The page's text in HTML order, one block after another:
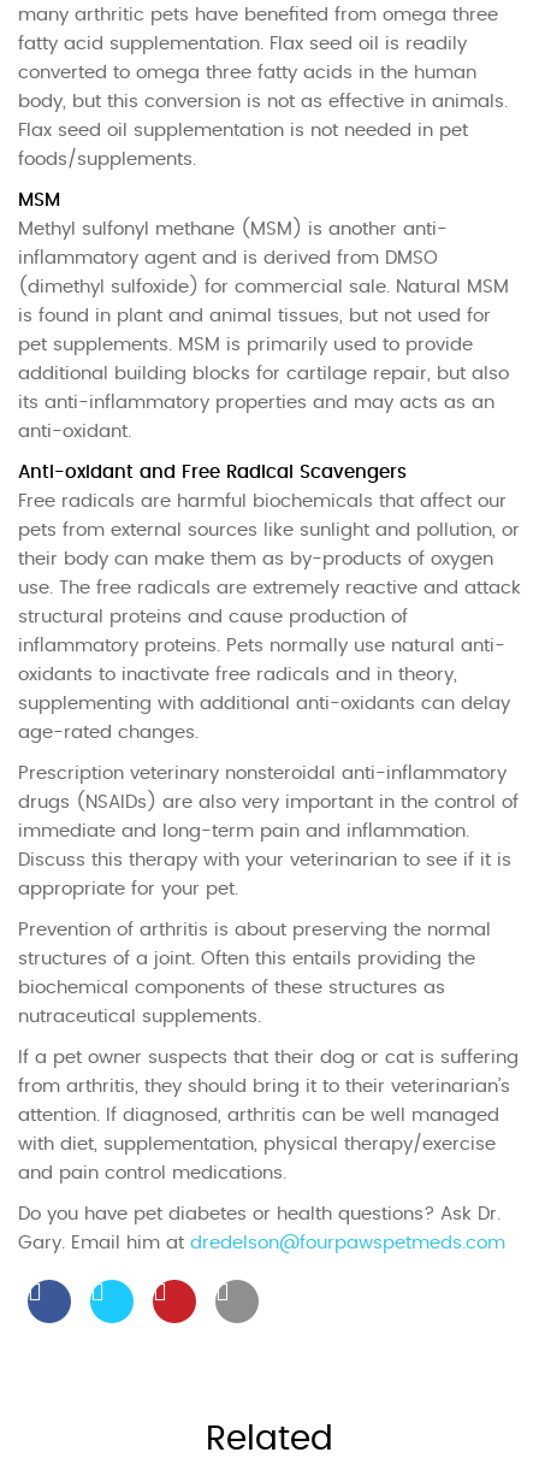
many arthritic pets have benefited from omega three
fatty acid supplementation. Flax seed oil is readily
converted to omega three fatty acids in the human
body, but this conversion is not as effective in animals.
Flax seed oil supplementation is not needed in pet
foods/supplements.
MSM
Methyl sulfonyl methane (MSM) is another anti-
inflammatory agent and is derived from DMSO
(dimethyl sulfoxide) for commercial sale. Natural MSM
is found in plant and animal tissues, but not used for
pet supplements. MSM is primarily used to provide
additional building blocks for cartilage repair, but also
its anti-inflammatory properties and may acts as an
anti-oxidant.
Anti-oxidant and Free Radical Scavengers
Free radicals are harmful biochemicals that affect our
pets from external sources like sunlight and pollution, or
their body can make them as by-products of oxygen
use. The free radicals are extremely reactive and attack
structural proteins and cause production of
inflammatory proteins. Pets normally use natural anti-
oxidants to inactivate free radicals and in theory,
supplementing with additional anti-oxidants can delay
age-rated changes.
Prescription veterinary nonsteroidal anti-inflammatory
drugs (NSAIDs) are also very important in the control of
immediate and long-term pain and inflammation.
Discuss this therapy with your veterinarian to see if it is
appropriate for your pet.
Prevention of arthritis is about preserving the normal
structures of a joint. Often this entails providing the
biochemical components of these structures as
nutraceutical supplements.
If a pet owner suspects that their dog or cat is suffering
from arthritis, they should bring it to their veterinarian’s
attention. If diagnosed, arthritis can be well managed
with diet, supplementation, physical therapy/exercise
and pain control medications.
Do you have pet diabetes or health questions? Ask Dr.
Gary. Email him at dredelson@fourpawspetmeds.com
Related